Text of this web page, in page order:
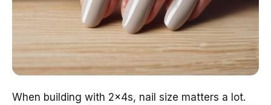
When building with 2x4s, nail size matters a lot.